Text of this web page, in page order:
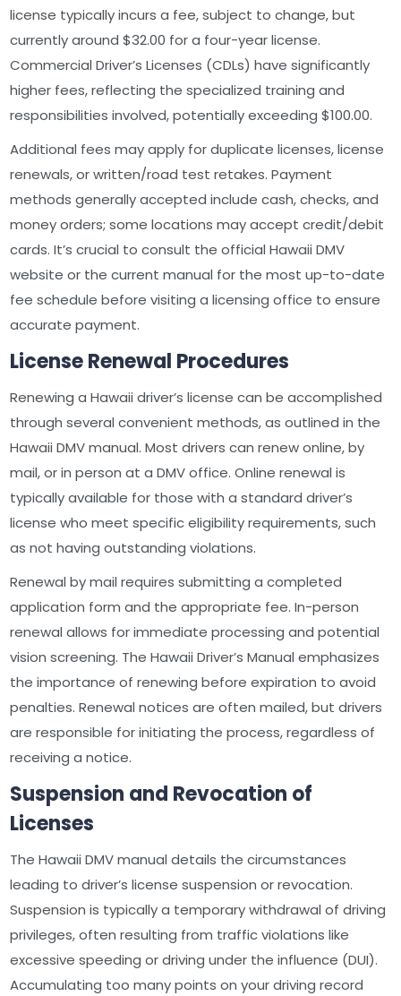
license typically incurs a fee, subject to change, but
currently around $32.00 for a four-year license.
Commercial Driver’s Licenses (CDLs) have significantly
higher fees, reflecting the specialized training and
responsibilities involved, potentially exceeding $100.00.
Additional fees may apply for duplicate licenses, license
renewals, or written/road test retakes. Payment
methods generally accepted include cash, checks, and
money orders; some locations may accept credit/debit
cards. It’s crucial to consult the official Hawaii DMV
website or the current manual for the most up-to-date
fee schedule before visiting a licensing office to ensure
accurate payment.
License Renewal Procedures
Renewing a Hawaii driver’s license can be accomplished
through several convenient methods, as outlined in the
Hawaii DMV manual. Most drivers can renew online, by
mail, or in person at a DMV office. Online renewal is
typically available for those with a standard driver’s
license who meet specific eligibility requirements, such
as not having outstanding violations.
Renewal by mail requires submitting a completed
application form and the appropriate fee. In-person
renewal allows for immediate processing and potential
vision screening. The Hawaii Driver’s Manual emphasizes
the importance of renewing before expiration to avoid
penalties. Renewal notices are often mailed, but drivers
are responsible for initiating the process, regardless of
receiving a notice.
Suspension and Revocation of
Licenses
The Hawaii DMV manual details the circumstances
leading to driver’s license suspension or revocation.
Suspension is typically a temporary withdrawal of driving
privileges, often resulting from traffic violations like
excessive speeding or driving under the influence (DUI).
Accumulating too many points on your driving record